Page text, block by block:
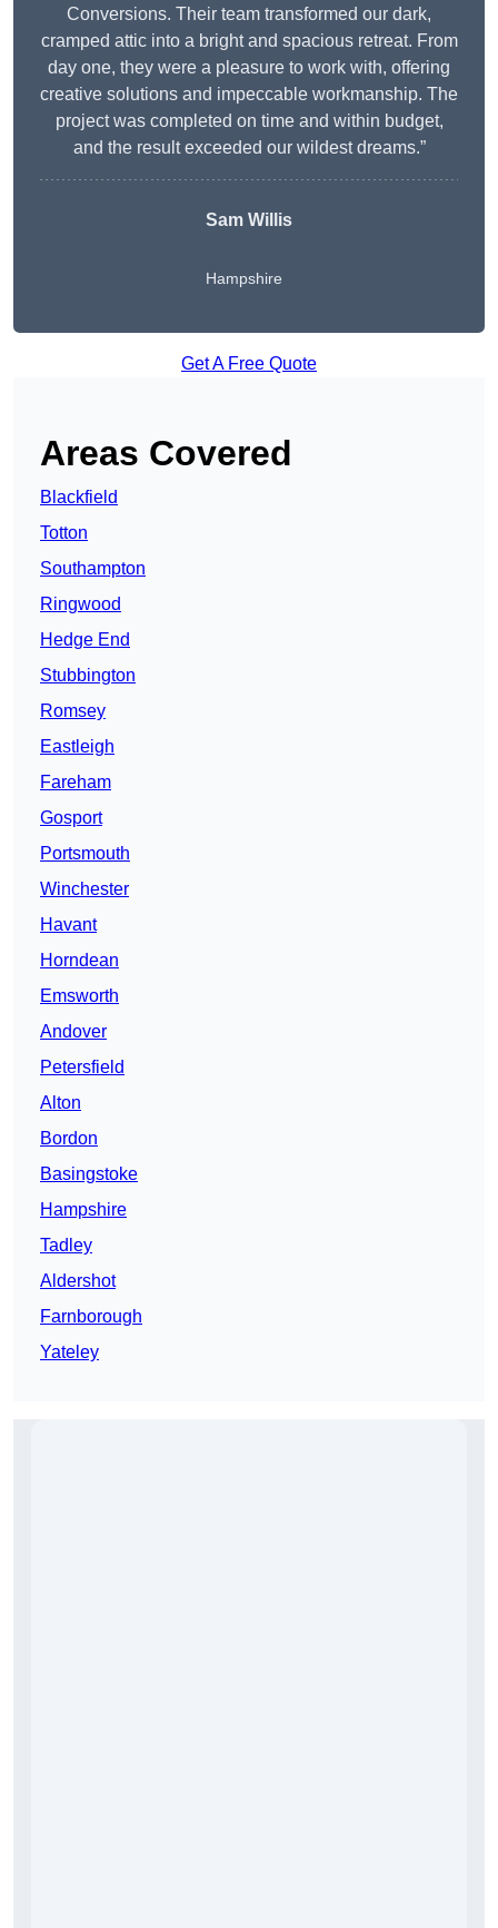
Conversions. Their team transformed our dark,
cramped attic into a bright and spacious retreat. From
day one, they were a pleasure to work with, offering
creative solutions and impeccable workmanship. The
project was completed on time and within budget,
and the result exceeded our wildest dreams.”
Sam Willis
Hampshire
Get A Free Quote
Areas Covered
Blackfield
Totton
Southampton
Ringwood
Hedge End
Stubbington
Romsey
Eastleigh
Fareham
Gosport
Portsmouth
Winchester
Havant
Horndean
Emsworth
Andover
Petersfield
Alton
Bordon
Basingstoke
Hampshire
Tadley
Aldershot
Farnborough
Yateley